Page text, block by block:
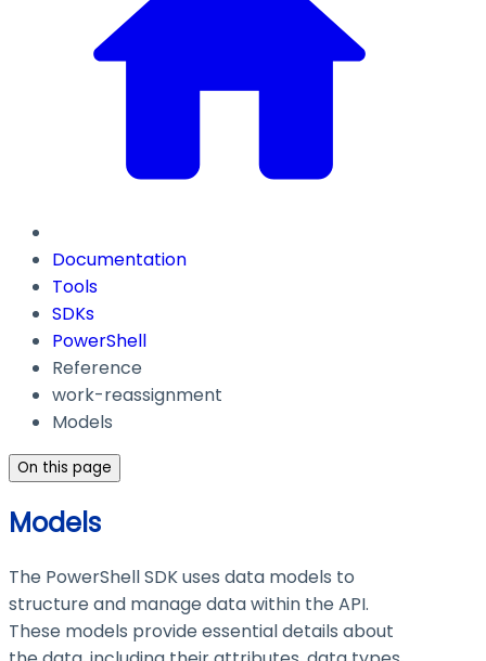
Documentation
Tools
SDKs
PowerShell
Reference
work-reassignment
Models
On this page
Models
The PowerShell SDK uses data models to
structure and manage data within the API.
These models provide essential details about